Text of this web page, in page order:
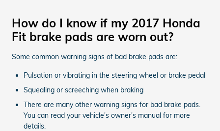
How do I know if my 2017 Honda
Fit brake pads are worn out?
Some common warning signs of bad brake pads are:
Pulsation or vibrating in the steering wheel or brake pedal
Squealing or screeching when braking
There are many other warning signs for bad brake pads.
You can read your vehicle's owner's manual for more
details.